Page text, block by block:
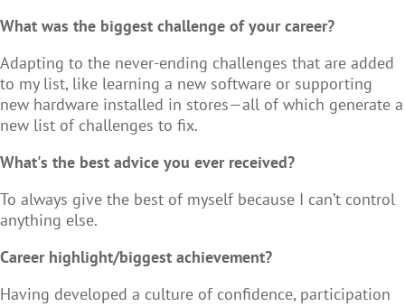
What was the biggest challenge of your career?
Adapting to the never-ending challenges that are added
to my list, like learning a new software or supporting
new hardware installed in stores—all of which generate a
new list of challenges to fix.
What's the best advice you ever received?
To always give the best of myself because I can’t control
anything else.
Career highlight/biggest achievement?
Having developed a culture of confidence, participation